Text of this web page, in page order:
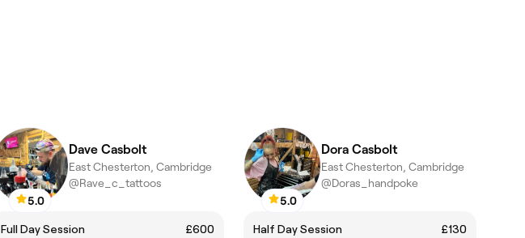
5.0
Dave Casbolt
East Chesterton, Cambridge
@Rave_c_tattoos
Full Day Session
£600
5.0
Dora Casbolt
East Chesterton, Cambridge
@Doras_handpoke
Half Day Session
£130